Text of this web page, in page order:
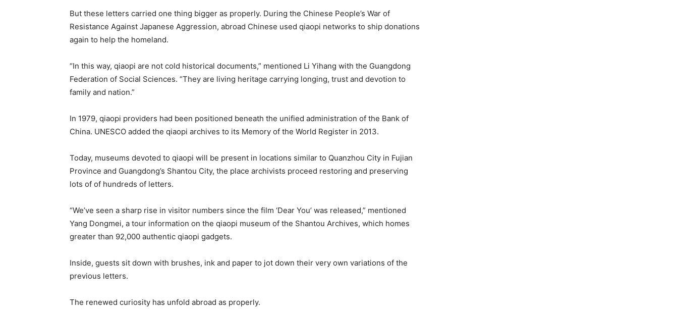
But these letters carried one thing bigger as properly. During the Chinese People’s War of
Resistance Against Japanese Aggression, abroad Chinese used qiaopi networks to ship donations
again to help the homeland.
“In this way, qiaopi are not cold historical documents,” mentioned Li Yihang with the Guangdong
Federation of Social Sciences. “They are living heritage carrying longing, trust and devotion to
family and nation.”
In 1979, qiaopi providers had been positioned beneath the unified administration of the Bank of
China. UNESCO added the qiaopi archives to its Memory of the World Register in 2013.
Today, museums devoted to qiaopi will be present in locations similar to Quanzhou City in Fujian
Province and Guangdong’s Shantou City, the place archivists proceed restoring and preserving
lots of of hundreds of letters.
“We’ve seen a sharp rise in visitor numbers since the film ‘Dear You’ was released,” mentioned
Yang Dongmei, a tour information on the qiaopi museum of the Shantou Archives, which homes
greater than 92,000 authentic qiaopi gadgets.
Inside, guests sit down with brushes, ink and paper to jot down their very own variations of the
previous letters.
The renewed curiosity has unfold abroad as properly.